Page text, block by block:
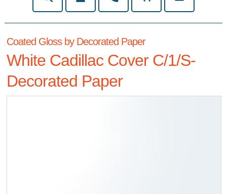
Coated Gloss by Decorated Paper
White Cadillac Cover C/1/S-
Decorated Paper